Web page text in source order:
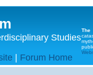
Studies
| Forum Home
The